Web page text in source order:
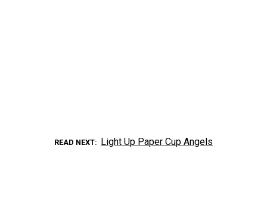
READ NEXT Light Up Paper Cup Angels